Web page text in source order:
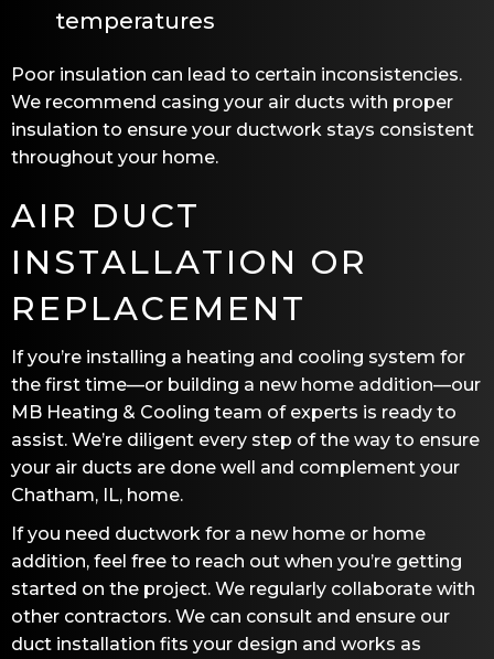
temperatures
Poor insulation can lead to certain inconsistencies.
We recommend casing your air ducts with proper
insulation to ensure your ductwork stays consistent
throughout your home.
AIR DUCT
INSTALLATION OR
REPLACEMENT
If you’re installing a heating and cooling system for
the first time—or building a new home addition—our
MB Heating & Cooling team of experts is ready to
assist. We’re diligent every step of the way to ensure
your air ducts are done well and complement your
Chatham, IL, home.
If you need ductwork for a new home or home
addition, feel free to reach out when you’re getting
started on the project. We regularly collaborate with
other contractors. We can consult and ensure our
duct installation fits your design and works as